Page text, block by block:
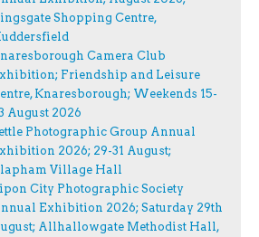
Shopping Centre,
Camera Club
Friendship and Leisure
Knaresborough; Weekends 15-
August 2026
Photographic Group Annual
2026; 29-31 August;
Village Hall
City Photographic Society
Exhibition 2026; Saturday 29th
Allhallowgate Methodist Hall,